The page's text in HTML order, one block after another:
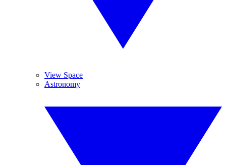
View Space
Astronomy